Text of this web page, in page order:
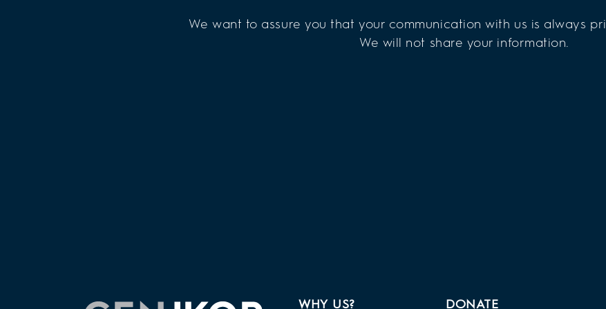
We want to assure you that your communication with us is always
We will not share your information.
WHY US? DONATE